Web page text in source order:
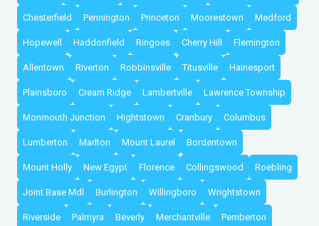
Chesterfield Pennington Princeton Moorestown Medford
Hopewell Haddonfield Ringoes Cherry Hill Flemington
Allentown Riverton Robbinsville Titusville Hainesport
Plainsboro Cream Ridge Lambertville Lawrence Township
Monmouth Junction Hightstown Cranbury Columbus
Lumberton Marlton Mount Laurel Bordentown
Mount Holly New Egypt Florence Collingswood Roebling
Joint Base Mdl Burlington Willingboro Wrightstown
Riverside Palmyra Beverly Merchantville Pemberton